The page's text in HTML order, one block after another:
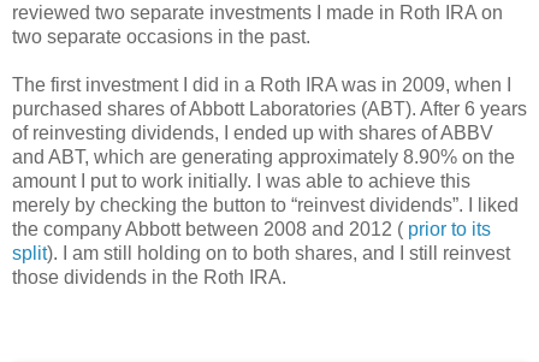
reviewed two separate investments I made in Roth IRA on
two separate occasions in the past.
The first investment I did in a Roth IRA was in 2009, when I
purchased shares of Abbott Laboratories (ABT). After 6 years
of reinvesting dividends, I ended up with shares of ABBV
and ABT, which are generating approximately 8.90% on the
amount I put to work initially. I was able to achieve this
merely by checking the button to “reinvest dividends”. I liked
the company Abbott between 2008 and 2012 ( prior to its
split). I am still holding on to both shares, and I still reinvest
those dividends in the Roth IRA.